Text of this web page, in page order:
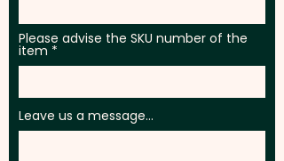
Please advise the SKU number of the
item
Leave us a message...